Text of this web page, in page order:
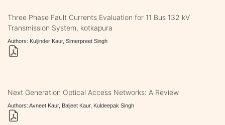
Three Phase Fault Currents Evaluation for 11 Bus 132 kV
Transmission System, kotkapura
Authors: Kuljinder Kaur, Simerpreet Singh
Next Generation Optical Access Networks: A Review
Authors: Avneet Kaur, Baljeet Kaur, Kuldeepak Singh